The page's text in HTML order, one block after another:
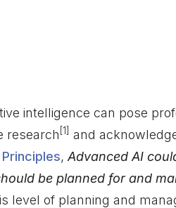
intelligence can pose
research [1] and
, Advanced AI
be planned for and
level of planning and